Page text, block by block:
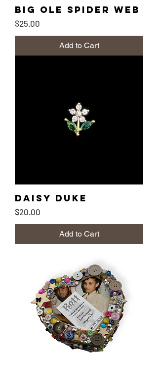
Big Ole Spider Web
Price
$25.00
Add to Cart
Daisy Duke
Price
$20.00
Add to Cart